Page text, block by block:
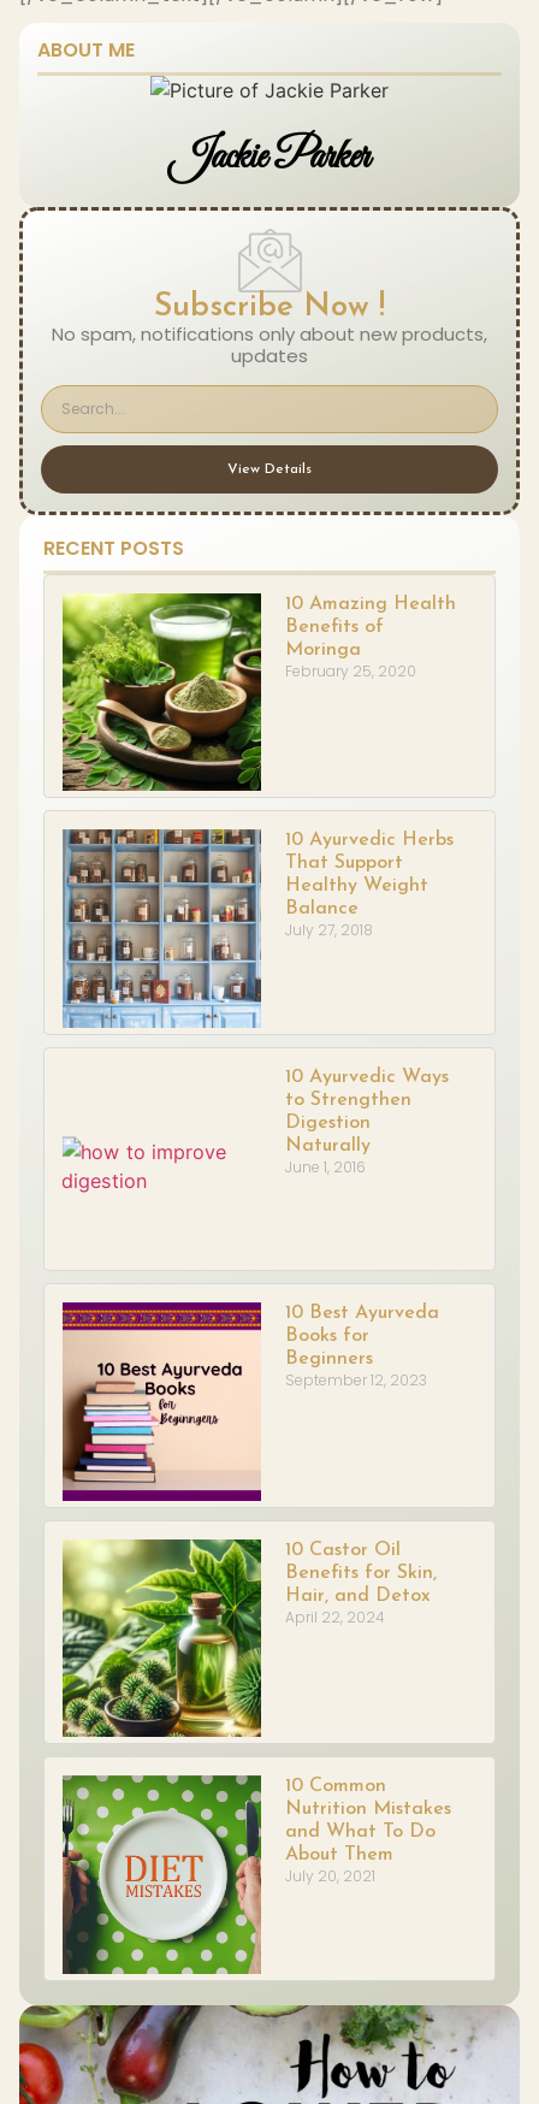
ABOUT ME
Jackie Parker
Subscribe Now !
No spam, notifications only about new products,
updates
View Details
RECENT POSTS
10 Amazing Health
Benefits of
Moringa
February 25, 2020
10 Ayurvedic Herbs
That Support
Healthy Weight
Balance
July 27, 2018
10 Ayurvedic Ways
to Strengthen
Digestion
Naturally
June 1, 2016
10 Best Ayurveda
Books for
Beginners
September 12, 2023
10 Castor Oil
Benefits for Skin,
Hair, and Detox
April 22, 2024
10 Common
Nutrition Mistakes
and What To Do
About Them
July 20, 2021